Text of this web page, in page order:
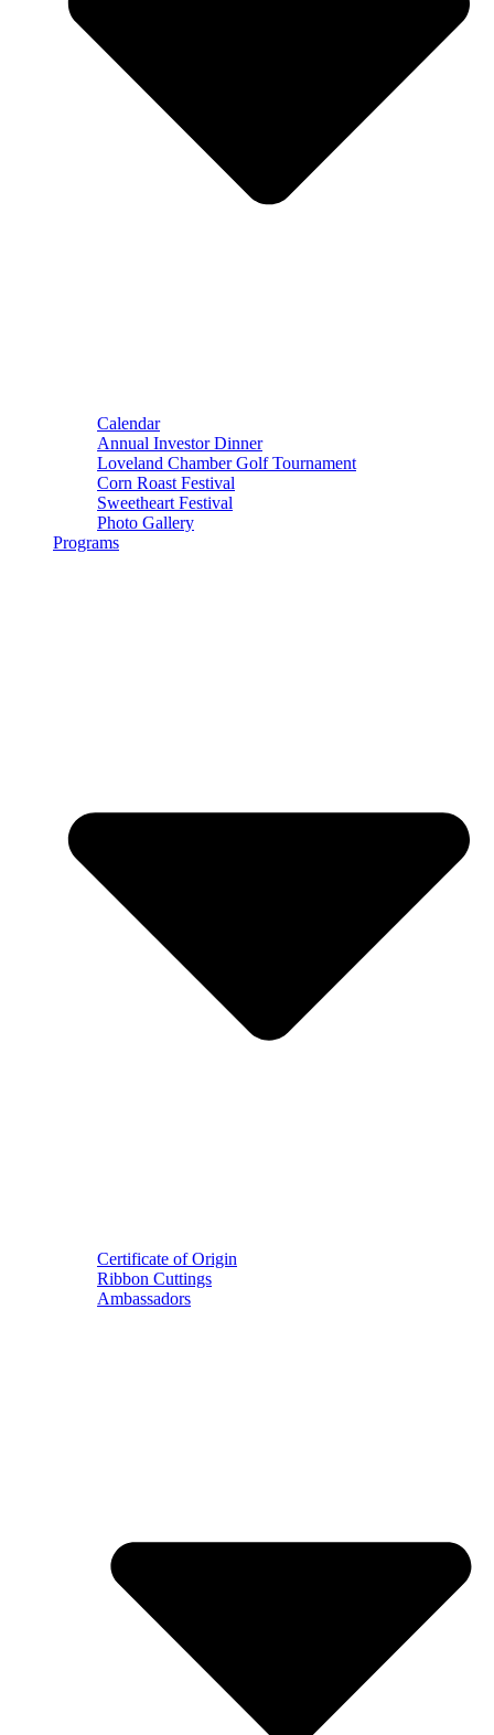
Calendar
Annual Investor Dinner
Loveland Chamber Golf Tournament
Corn Roast Festival
Sweetheart Festival
Photo Gallery
Programs
Certificate of Origin
Ribbon Cuttings
Ambassadors